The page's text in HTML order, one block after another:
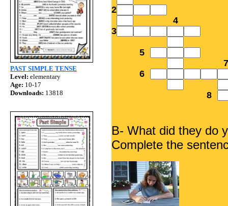
PAST SIMPLE TENSE
Level: elementary
Age: 10-17
Downloads: 13818
2
4
3
5
7
6
8
B- What did they do
Complete the